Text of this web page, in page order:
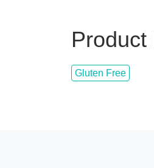
Product
Gluten Free